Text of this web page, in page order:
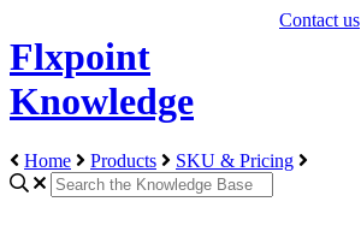
Flxpoint
Knowledge
Contact us
Home Products SKU & Pricing